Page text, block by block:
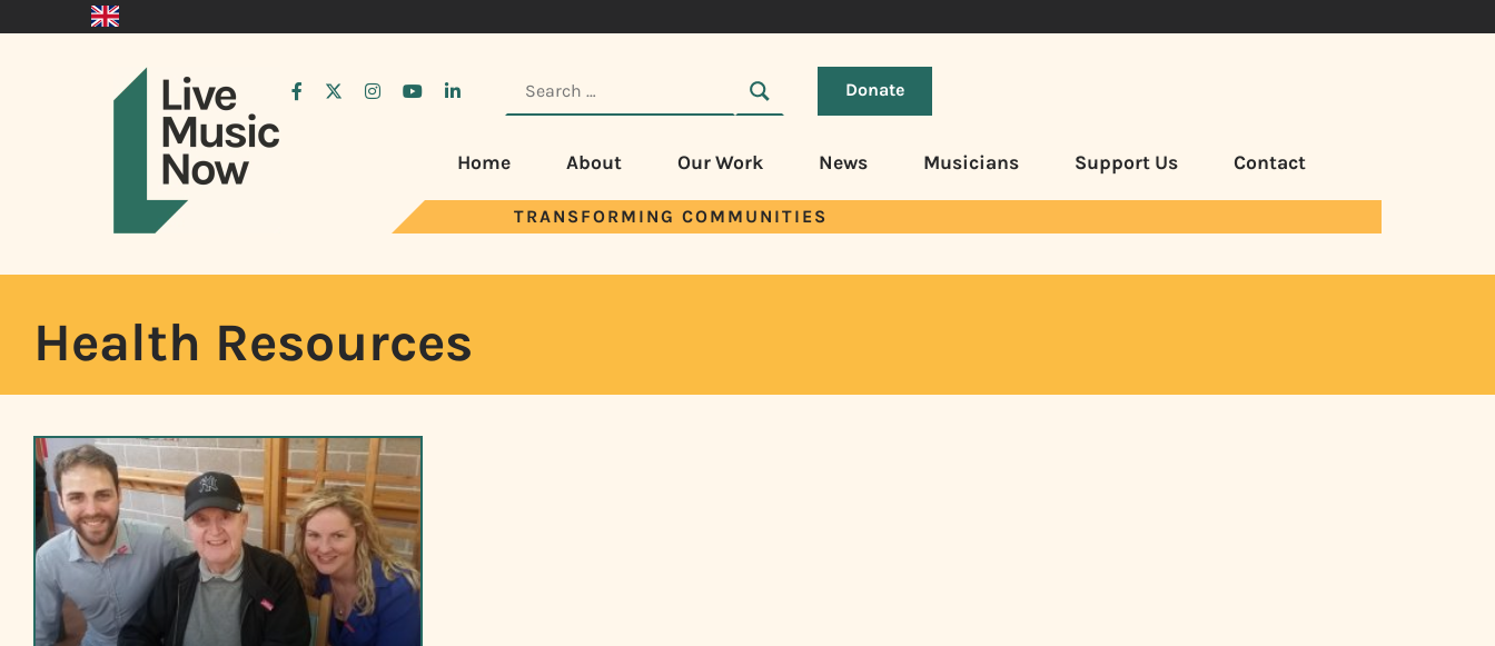
Donate
Home About Our Work News Musicians Support Us Contact
TRANSFORMING COMMUNITIES
Health Resources